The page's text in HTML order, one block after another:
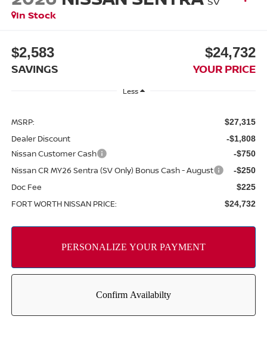
In Stock
$2,583
SAVINGS
$24,732
YOUR PRICE
Less
MSRP: $27,315
Dealer Discount -$1,808
Nissan Customer Cash -$750
Nissan CR MY26 Sentra (SV Only) Bonus Cash - August -$250
Doc Fee $225
FORT WORTH NISSAN PRICE: $24,732